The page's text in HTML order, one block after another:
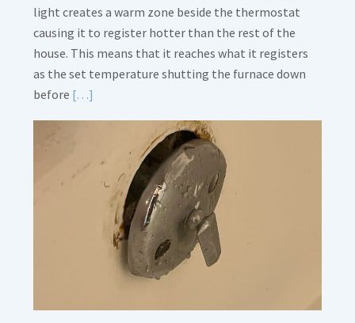
light creates a warm zone beside the thermostat
causing it to register hotter than the rest of the
house. This means that it reaches what it registers
as the set temperature shutting the furnace down
before […]
Thermostat
Placement
Crucial